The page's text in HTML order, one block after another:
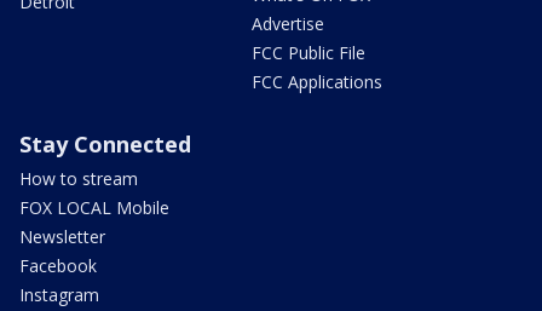
Advertise
FCC Public File
FCC Applications
Stay Connected
How to stream
FOX LOCAL Mobile
Newsletter
Facebook
Instagram